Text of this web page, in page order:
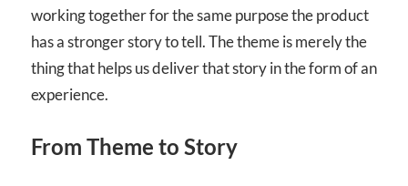
working together for the same purpose the product
has a stronger story to tell. The theme is merely the
thing that helps us deliver that story in the form of an
experience.
From Theme to Story